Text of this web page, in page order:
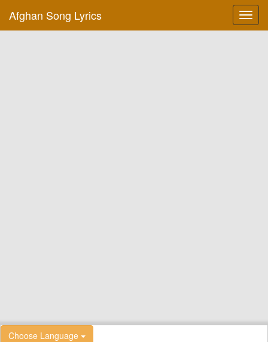
Afghan Song Lyrics
Choose Language